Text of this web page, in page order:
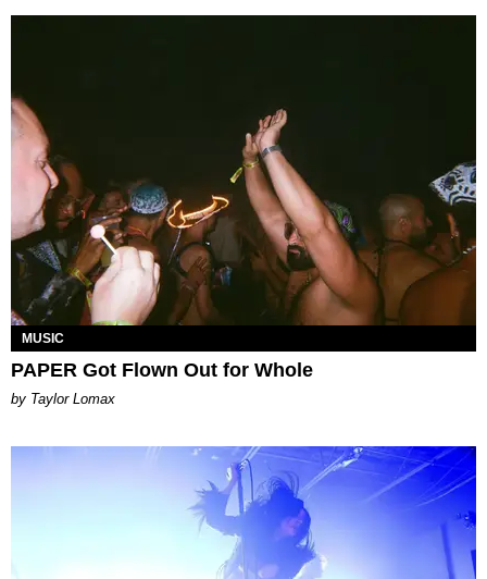
MUSIC
PAPER Got Flown Out for Whole
by Taylor Lomax